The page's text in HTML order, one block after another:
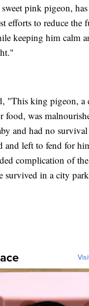
pink pigeon, has
efforts to reduce the
keeping him calm
"This king pigeon, a
food, was
and had no
and left to fend for
complication of
survived in a city